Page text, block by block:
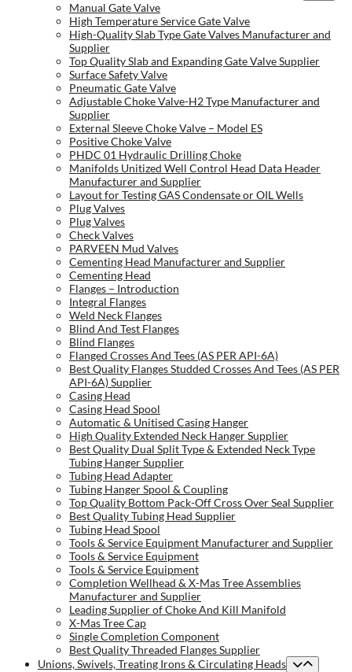
Manual Gate Valve
High Temperature Service Gate Valve
High-Quality Slab Type Gate Valves Manufacturer and
Supplier
Top Quality Slab and Expanding Gate Valve Supplier
Surface Safety Valve
Pneumatic Gate Valve
Adjustable Choke Valve-H2 Type Manufacturer and
Supplier
External Sleeve Choke Valve – Model ES
Positive Choke Valve
PHDC 01 Hydraulic Drilling Choke
Manifolds Unitized Well Control Head Data Header
Manufacturer and Supplier
Layout for Testing GAS Condensate or OIL Wells
Plug Valves
Plug Valves
Check Valves
PARVEEN Mud Valves
Cementing Head Manufacturer and Supplier
Cementing Head
Flanges – Introduction
Integral Flanges
Weld Neck Flanges
Blind And Test Flanges
Blind Flanges
Flanged Crosses And Tees (AS PER API-6A)
Best Quality Flanges Studded Crosses And Tees (AS PER
API-6A) Supplier
Casing Head
Casing Head Spool
Automatic & Unitised Casing Hanger
High Quality Extended Neck Hanger Supplier
Best Quality Dual Split Type & Extended Neck Type
Tubing Hanger Supplier
Tubing Head Adapter
Tubing Hanger Spool & Coupling
Top Quality Bottom Pack-Off Cross Over Seal Supplier
Best Quality Tubing Head Supplier
Tubing Head Spool
Tools & Service Equipment Manufacturer and Supplier
Tools & Service Equipment
Tools & Service Equipment
Completion Wellhead & X-Mas Tree Assemblies
Manufacturer and Supplier
Leading Supplier of Choke And Kill Manifold
X-Mas Tree Cap
Single Completion Component
Best Quality Threaded Flanges Supplier
Unions, Swivels, Treating Irons & Circulating Heads